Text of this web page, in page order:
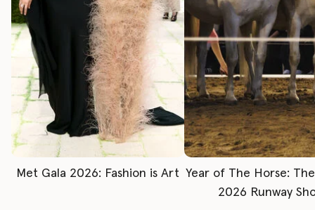
Met Gala 2026: Fashion is Art Year of The Horse:
2026 Runway